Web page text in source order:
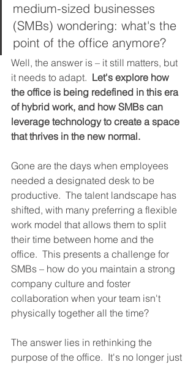
medium-sized businesses
(SMBs) wondering: what's the
point of the office anymore?
Well, the answer is – it still matters, but
it needs to adapt. Let's explore how
the office is being redefined in this era
of hybrid work, and how SMBs can
leverage technology to create a space
that thrives in the new normal.
Gone are the days when employees
needed a designated desk to be
productive.  The talent landscape has
shifted, with many preferring a flexible
work model that allows them to split
their time between home and the
office.  This presents a challenge for
SMBs – how do you maintain a strong
company culture and foster
collaboration when your team isn't
physically together all the time?
The answer lies in rethinking the
purpose of the office.  It's no longer just